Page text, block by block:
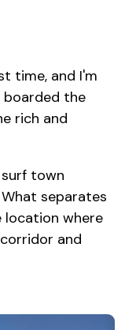
time, and I'm
boarded the
rich and
town
separates
location where
and